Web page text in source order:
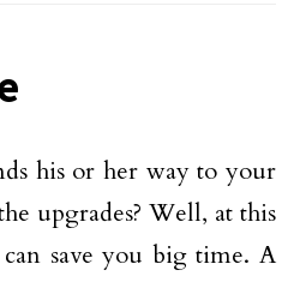
his or her way to your
upgrades? Well, at this
save you big time. A